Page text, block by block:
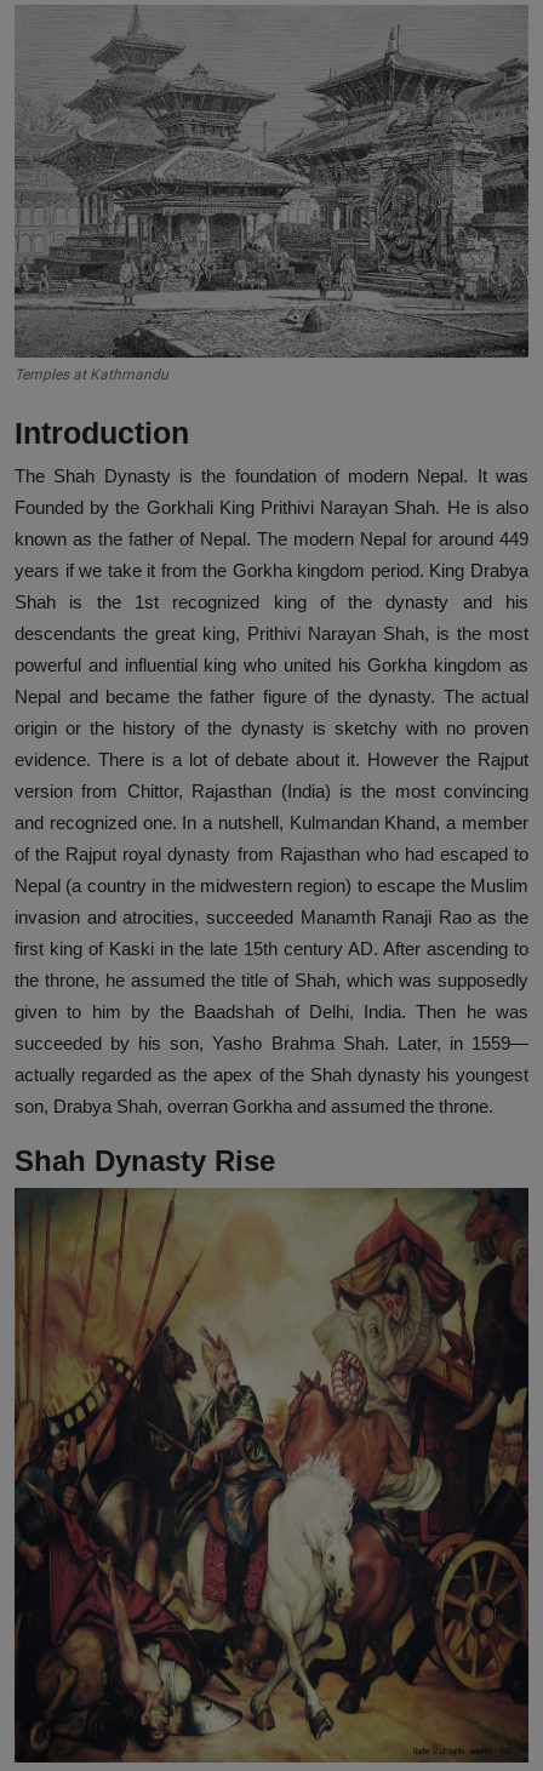
Temples at Kathmandu
Introduction
The Shah Dynasty is the foundation of modern Nepal. It was
Founded by the Gorkhali King Prithivi Narayan Shah. He is also
known as the father of Nepal. The modern Nepal for around 449
years if we take it from the Gorkha kingdom period. King Drabya
Shah is the 1st recognized king of the dynasty and his
descendants the great king, Prithivi Narayan Shah, is the most
powerful and influential king who united his Gorkha kingdom as
Nepal and became the father figure of the dynasty. The actual
origin or the history of the dynasty is sketchy with no proven
evidence. There is a lot of debate about it. However the Rajput
version from Chittor, Rajasthan (India) is the most convincing
and recognized one. In a nutshell, Kulmandan Khand, a member
of the Rajput royal dynasty from Rajasthan who had escaped to
Nepal (a country in the midwestern region) to escape the Muslim
invasion and atrocities, succeeded Manamth Ranaji Rao as the
first king of Kaski in the late 15th century AD. After ascending to
the throne, he assumed the title of Shah, which was supposedly
given to him by the Baadshah of Delhi, India. Then he was
succeeded by his son, Yasho Brahma Shah. Later, in 1559—
actually regarded as the apex of the Shah dynasty his youngest
son, Drabya Shah, overran Gorkha and assumed the throne.
Shah Dynasty Rise